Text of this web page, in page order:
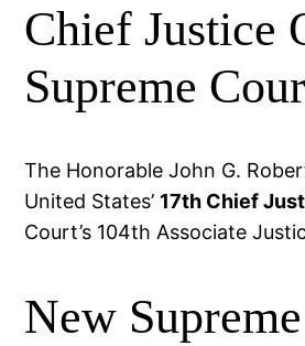
Chief Justice
Supreme
The Honorable John G.
United States’ 17th Chief
Court’s 104th Associate
New